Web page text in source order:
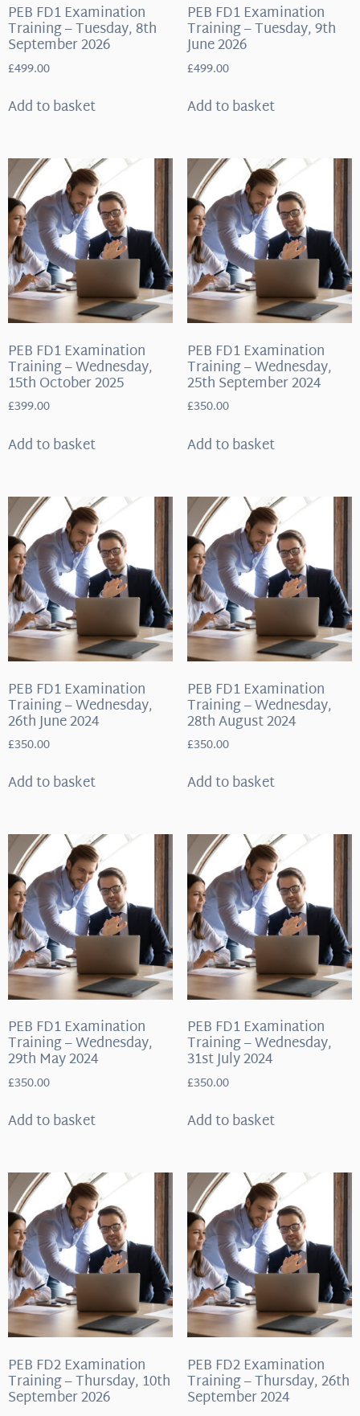
PEB FD1 Examination
Training – Tuesday, 8th
September 2026
£499.00
Add to basket
PEB FD1 Examination
Training – Tuesday, 9th
June 2026
£499.00
Add to basket
PEB FD1 Examination
Training – Wednesday,
15th October 2025
£399.00
Add to basket
PEB FD1 Examination
Training – Wednesday,
25th September 2024
£350.00
Add to basket
PEB FD1 Examination
Training – Wednesday,
26th June 2024
£350.00
Add to basket
PEB FD1 Examination
Training – Wednesday,
28th August 2024
£350.00
Add to basket
PEB FD1 Examination
Training – Wednesday,
29th May 2024
£350.00
Add to basket
PEB FD1 Examination
Training – Wednesday,
31st July 2024
£350.00
Add to basket
PEB FD2 Examination
Training – Thursday, 10th
September 2026
PEB FD2 Examination
Training – Thursday, 26th
September 2024